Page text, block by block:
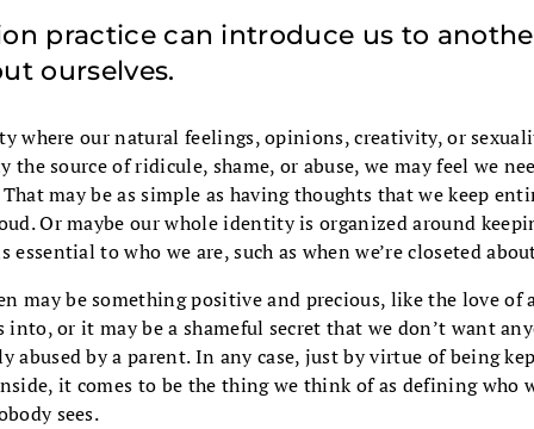
practice can introduce us to
ourselves.
where our natural feelings, opinions, creativity, or
the source of ridicule, shame, or abuse, we may feel we
may be as simple as having thoughts that we keep
Or maybe our whole identity is organized around
essential to who we are, such as when we’re closeted
may be something positive and precious, like the love of
into, or it may be a shameful secret that we don’t want
abused by a parent. In any case, just by virtue of being
it comes to be the thing we think of as defining who
sees.